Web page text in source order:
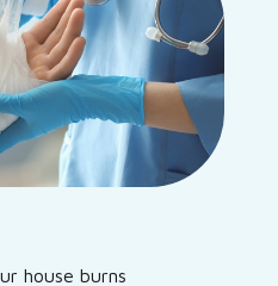
house burns